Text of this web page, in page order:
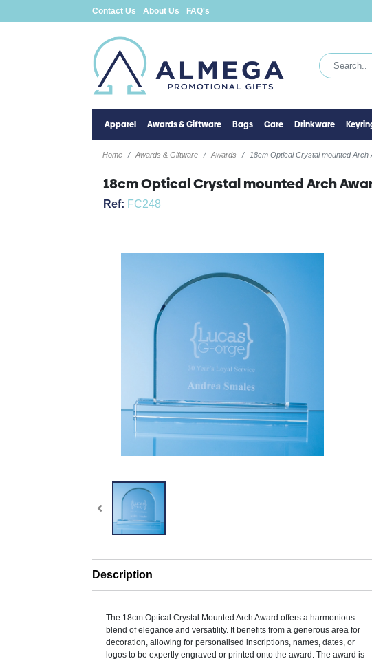
Contact Us About Us FAQ's
Apparel Awards & Giftware Bags Care Drinkware
Home Awards & Giftware Awards 18cm Optical Crystal mounted Arch
18cm Optical Crystal mounted Arch
Ref: FC248
Description
The 18cm Optical Crystal Mounted Arch Award offers a harmonious
blend of elegance and versatility. It benefits from a generous area for
decoration, allowing for personalised inscriptions, names, dates, or
logos to be expertly engraved or printed onto the award. The award is